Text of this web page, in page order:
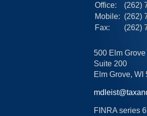
Office:
(262)
Mobile: (262)
Fax:
(262)
500 Elm Grove
Suite 200
Elm Grove, WI
FINRA series